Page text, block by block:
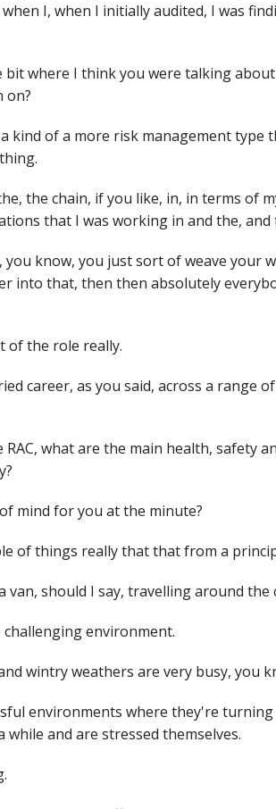
I, when I initially audited, I was
where I think you were talking
on?
kind of a more risk management type
the chain, if you like, in, in terms of
that I was working in and the,
know, you just sort of weave your
into that, then then absolutely
of the role really.
career, as you said, across a range
what are the main health, safety
mind for you at the minute?
of things really that that from a
should I say, travelling around the
environment.
wintry weathers are very busy, you
environments where they're
and are stressed themselves.